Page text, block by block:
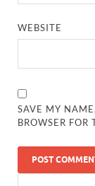
WEBSITE
SAVE MY
BROWSER